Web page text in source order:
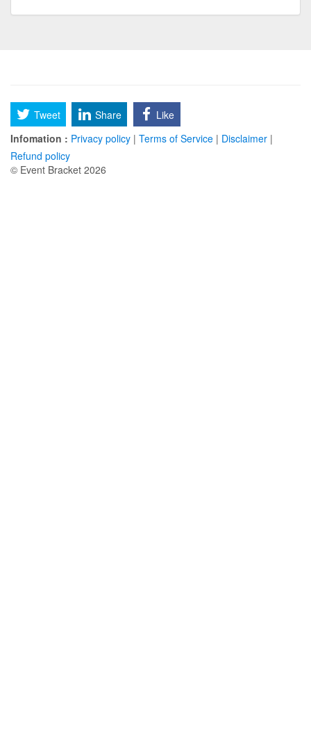
Tweet Share
Like
Infomation : Privacy policy | Terms of Service | Disclaimer |
Refund policy
© Event Bracket 2026